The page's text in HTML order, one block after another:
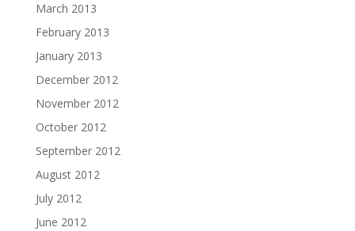
March 2013
February 2013
January 2013
December 2012
November 2012
October 2012
September 2012
August 2012
July 2012
June 2012